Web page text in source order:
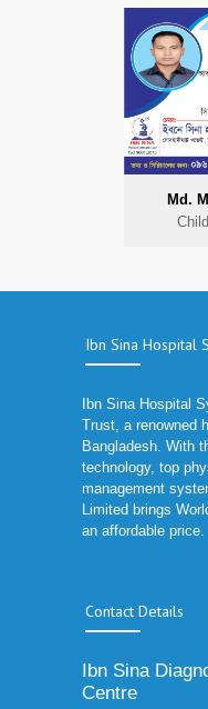
Md.
Ibn Sina Hospital
Ibn Sina Hospital
Trust, a renowned
Bangladesh. With
technology, top
management
Limited brings
an affordable price.
Contact Details
Ibn Sina
Centre